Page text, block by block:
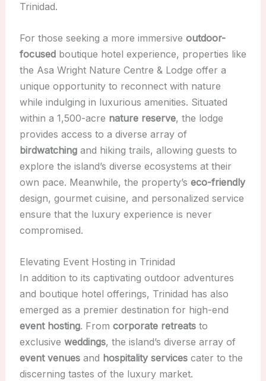
Trinidad.
For those seeking a more immersive outdoor-
focusedboutique hotel experience, properties like
the Asa Wright Nature Centre & Lodge offer a
unique opportunity to reconnect with nature
while indulging in luxurious amenities. Situated
within a 1,500-acre nature reserve, the lodge
provides access to a diverse array of
birdwatchingand hiking trails, allowing guests to
explore the island’s diverse ecosystems at their
own pace. Meanwhile, the property’s eco-friendly
design, gourmet cuisine, and personalized service
ensure that the luxury experience is never
compromised.
Elevating Event Hosting in Trinidad
In addition to its captivating outdoor adventures
and boutique hotel offerings, Trinidad has also
emerged as a premier destination for high-end
event hosting. From corporate retreatsto
exclusive weddings, the island’s diverse array of
event venuesand hospitality servicescater to the
discerning tastes of the luxury market.